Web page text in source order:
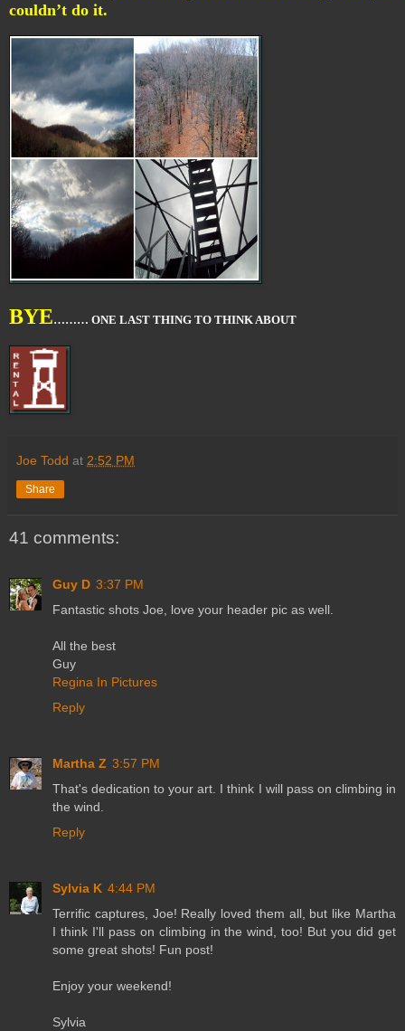
couldn’t do it.
BYE……… ONE LAST THING TO THINK ABOUT
Joe Todd at 2:52 PM
Share
41 comments:
Guy D 3:37 PM
Fantastic shots Joe, love your header pic as well.
All the best
Guy
Regina In Pictures
Reply
Martha Z 3:57 PM
That's dedication to your art. I think I will pass on climbing in
the wind.
Reply
Sylvia K 4:44 PM
Terrific captures, Joe! Really loved them all, but like Martha
I think I'll pass on climbing in the wind, too! But you did get
some great shots! Fun post!
Enjoy your weekend!
Sylvia